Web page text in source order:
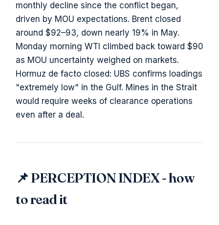
monthly decline since the conflict began,
driven by MOU expectations. Brent closed
around $92–93, down nearly 19% in May.
Monday morning WTI climbed back toward $90
as MOU uncertainty weighed on markets.
Hormuz de facto closed: UBS confirms loadings
"extremely low" in the Gulf. Mines in the Strait
would require weeks of clearance operations
even after a deal.
📌 PERCEPTION INDEX - how
to read it